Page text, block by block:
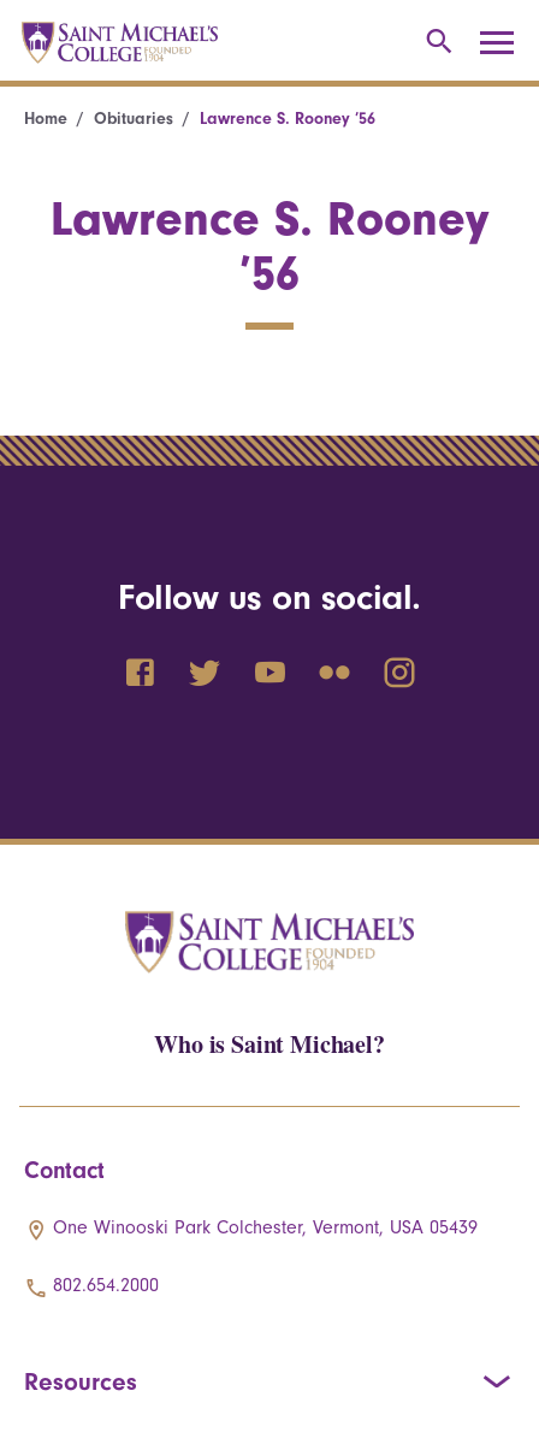
Home Obituaries Lawrence S. Rooney ’56
Lawrence S. Rooney
’56
Follow us on social.
Who is Saint Michael?
Contact
One Winooski Park Colchester, Vermont, USA 05439
802.654.2000
Resources